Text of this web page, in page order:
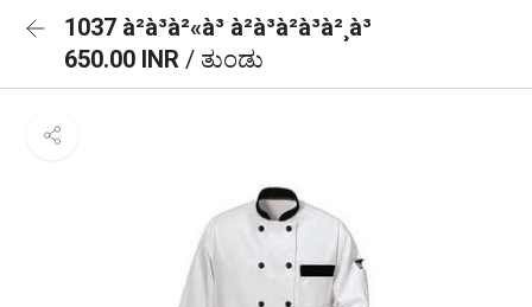
1037 à²à³à²«à³ à²à³à²à³à²¸à³
650.00 INR / ತುಂಡು